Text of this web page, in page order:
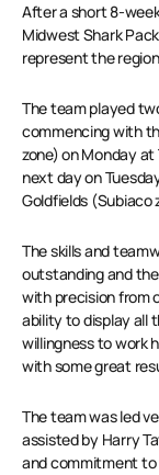
After a short 8-
Midwest Shark
represent the
The team played
commencing with
zone) on Monday
next day on
Goldfields (Subiaco
The skills and
outstanding and
with precision from
ability to display all
willingness to work
with some great
The team was led
assisted by Harry
and commitment